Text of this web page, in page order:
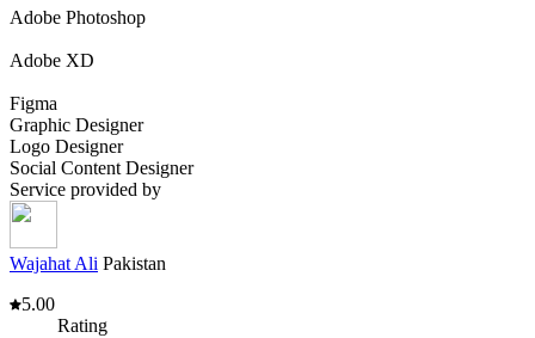
Adobe Photoshop
Adobe XD
Figma
Graphic Designer
Logo Designer
Social Content Designer
Service provided by
Wajahat Ali Pakistan
5.00
Rating